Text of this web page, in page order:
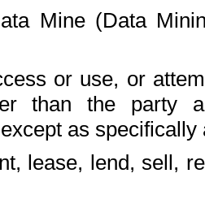
Mine (Data
or use, or
than the party
as
lease, lend, sell,